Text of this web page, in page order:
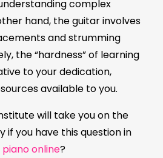
complex
hand, the guitar involves
and strumming
the “hardness” of learning
to your dedication,
available to you.
will take you on the
if you have this question in
online?